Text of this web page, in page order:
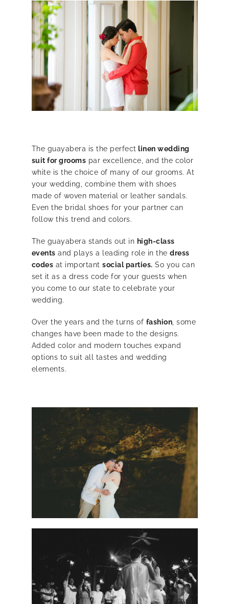
The guayabera is the perfect linen wedding
suit for grooms par excellence, and the color
white is the choice of many of our grooms. At
your wedding, combine them with shoes
made of woven material or leather sandals.
Even the bridal shoes for your partner can
follow this trend and colors.
The guayabera stands out in high-class
events and plays a leading role in the dress
codes at important social parties. So you can
set it as a dress code for your guests when
you come to our state to celebrate your
wedding.
Over the years and the turns of fashion , some
changes have been made to the designs.
Added color and modern touches expand
options to suit all tastes and wedding
elements.